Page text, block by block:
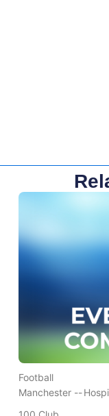
Football
Manchester --